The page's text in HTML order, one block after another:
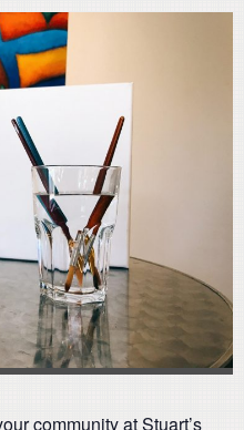
community at Stuart’s